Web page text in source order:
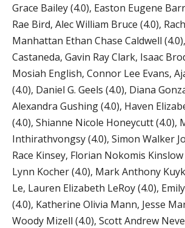
Grace Bailey (4.0), Easton Eugene
Rae Bird, Alec William Bruce (4.0),
Manhattan Ethan Chase Caldwell
Castaneda, Gavin Ray Clark, Isaac
Mosiah English, Connor Lee Evans,
(4.0), Daniel G. Geels (4.0), Diana
Alexandra Gushing (4.0), Haven
(4.0), Shianne Nicole Honeycutt (4.0),
Inthirathvongsy (4.0), Simon Walker
Race Kinsey, Florian Nokomis
Lynn Kocher (4.0), Mark Anthony
Le, Lauren Elizabeth LeRoy (4.0),
(4.0), Katherine Olivia Mann, Jesse
Woody Mizell (4.0), Scott Andrew